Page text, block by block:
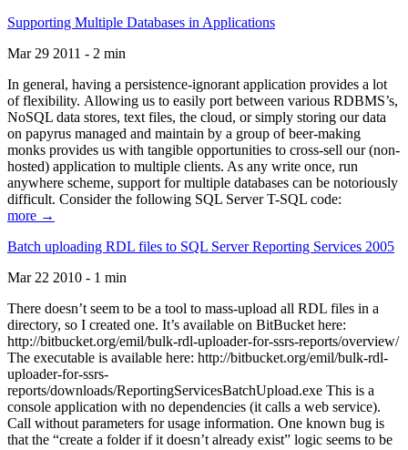
Supporting Multiple Databases in Applications
Mar 29 2011 - 2 min
In general, having a persistence-ignorant application provides a lot
of flexibility. Allowing us to easily port between various RDBMS’s,
NoSQL data stores, text files, the cloud, or simply storing our data
on papyrus managed and maintain by a group of beer-making
monks provides us with tangible opportunities to cross-sell our (non-
hosted) application to multiple clients. As any write once, run
anywhere scheme, support for multiple databases can be notoriously
difficult. Consider the following SQL Server T-SQL code:
more →
Batch uploading RDL files to SQL Server Reporting Services 2005
Mar 22 2010 - 1 min
There doesn’t seem to be a tool to mass-upload all RDL files in a
directory, so I created one. It’s available on BitBucket here:
http://bitbucket.org/emil/bulk-rdl-uploader-for-ssrs-reports/overview/
The executable is available here: http://bitbucket.org/emil/bulk-rdl-
uploader-for-ssrs-
reports/downloads/ReportingServicesBatchUpload.exe This is a
console application with no dependencies (it calls a web service).
Call without parameters for usage information. One known bug is
that the “create a folder if it doesn’t already exist” logic seems to be